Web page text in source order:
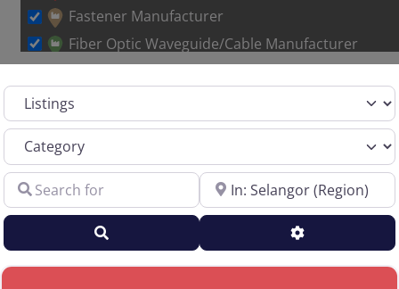
Fastener Manufacturer
Fiber Optic Waveguide/Cable Manufacturer
Sales Representative – Aluminum Rod & Wire
Sales Representative – Copper Rod & Wire
Sales Representative – Electrical Wire & Cable
Sales Representative – Fiber Optics
Sales Representative – Other
Sales Representative – Steel Rod & Wire
Sales Representative – Wire Machinery
Select search type
Category
Search for Near